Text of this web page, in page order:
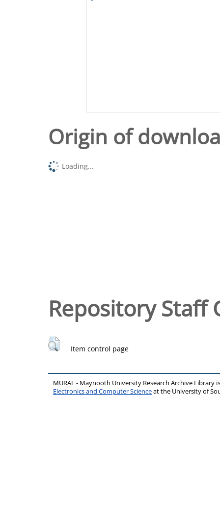
Origin of
Loading...
Repository Staff
Item control page
MURAL - Maynooth University Research Archive Library
Electronics and Computer Scienceat the University of